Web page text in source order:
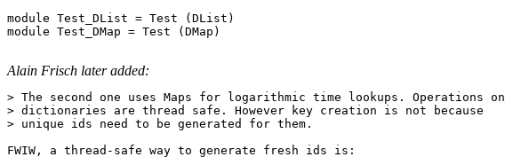
module Test_DList = Test (DList)
module Test_DMap = Test (DMap)
Alain Frisch later added:
> The second one uses Maps for logarithmic time lookups. Operations on
> dictionaries are thread safe. However key creation is not because
> unique ids need to be generated for them.
FWIW, a thread-safe way to generate fresh ids is: